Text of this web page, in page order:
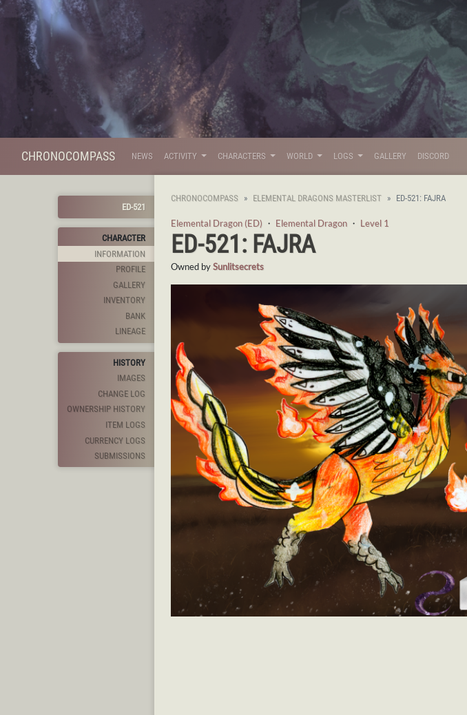
CHRONOCOMPASS NEWS ACTIVITY CHARACTERS WORLD LOGS GALLERY DISCORD
ED-521
CHARACTER
INFORMATION
PROFILE
GALLERY
INVENTORY
BANK
LINEAGE
HISTORY
IMAGES
CHANGE LOG
OWNERSHIP HISTORY
ITEM LOGS
CURRENCY LOGS
SUBMISSIONS
CHRONOCOMPASS ELEMENTAL DRAGONS MASTERLIST ED-521: FAJRA
Elemental Dragon (ED) ・ Elemental Dragon ・ Level 1
ED-521: FAJRA
Owned bySunlitsecrets